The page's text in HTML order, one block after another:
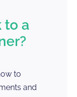
to a
to
and